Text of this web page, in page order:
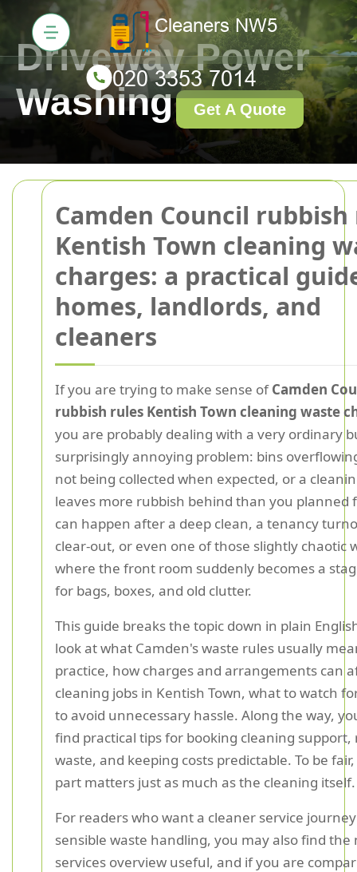
Camden Council rubbish
Kentish Town cleaning
charges: a practical
homes, landlords, and
cleaners
If you are trying to make sense ofCamden
rubbish rules Kentish Town cleaning waste
you are probably dealing with a very ordinary
surprisingly annoying problem: bins
not being collected when expected, or a
leaves more rubbish behind than you planned
can happen after a deep clean, a tenancy
clear-out, or even one of those slightly chaotic
where the front room suddenly becomes a
for bags, boxes, and old clutter.
This guide breaks the topic down in plain
look at what Camden's waste rules usually
practice, how charges and arrangements can
cleaning jobs in Kentish Town, what to watch
to avoid unnecessary hassle. Along the way,
find practical tips for booking cleaning support,
waste, and keeping costs predictable. To be
part matters just as much as the cleaning itself.
For readers who want a cleaner service
sensible waste handling, you may also find the
services overview useful, and if you are
Driveway Power
Washing
Get A Quote